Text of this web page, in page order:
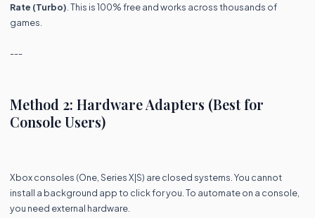
Rate (Turbo) . This is 100% free and works across thousands of
games.
---
Method 2: Hardware Adapters (Best for
Console Users)
Xbox consoles (One, Series X|S) are closed systems. You cannot
install a background app to click for you. To automate on a console,
you need external hardware.